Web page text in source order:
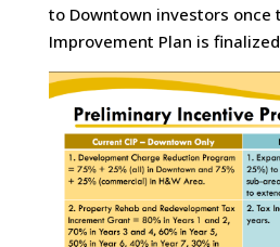
to Downtown investors once
Improvement Plan is